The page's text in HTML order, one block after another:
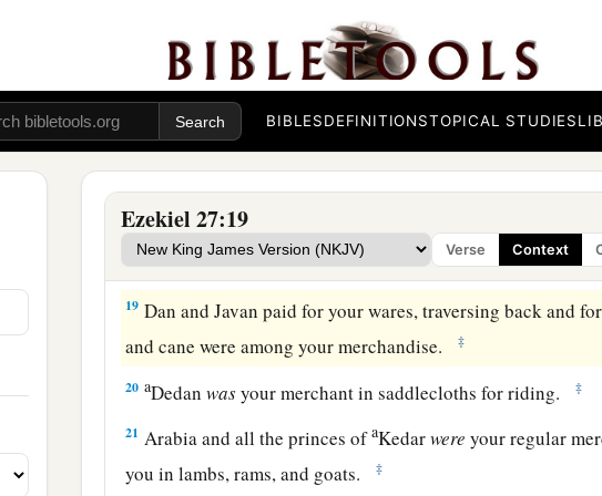
BIBLESDEFINITIONSTOPICAL STUDIES
Ezekiel 27:19
Verse Context
They brought you ivory tusks and ebony as payment.
Syriawasyour merchant because of the abundance of
you for your wares emeralds, purple, embroidery, fine linen,
17Judah and the land of Israelwereyour traders. They
wheat ofaMinnith, millet, honey, oil, andbbalm. ‡
18Damascuswasyour merchant because of the abundance of
because of your many luxury items, with the wine of Helbon
19 Dan and Javan paid for your wares, traversing back and
and cane were among your merchandise.
‡
20 aDedanwasyour merchant in saddlecloths for riding. ‡
21 Arabia and all the princes ofaKedarwere your regular
you in lambs, rams, and goats.
‡